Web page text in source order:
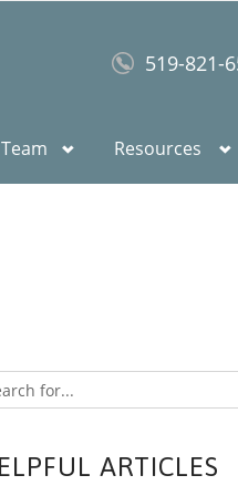
519-821-
Resources
ARTICLES